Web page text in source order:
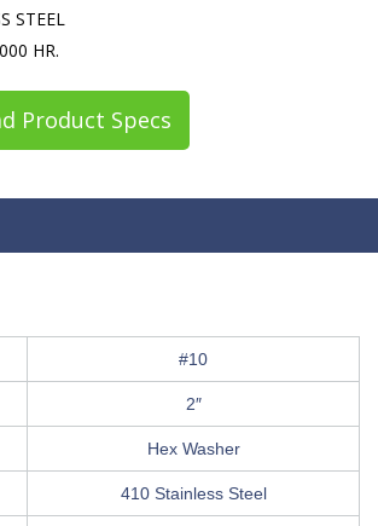
STEEL
HR.
Product Specs
#10
2″
Hex Washer
410 Stainless Steel